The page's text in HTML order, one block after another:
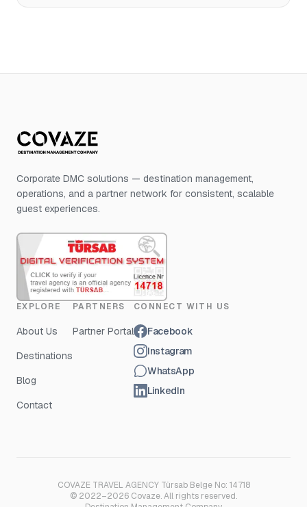
Corporate DMC solutions — destination management,
operations, and a partner network for consistent, scalable
guest experiences.
EXPLORE
About Us
Destinations
Blog
Contact
PARTNERS
Partner Portal
CONNECT WITH US
Facebook
Instagram
WhatsApp
LinkedIn
COVAZE TRAVEL AGENCY Türsab Belge No: 14718
© 2022–2026 Covaze. All rights reserved.